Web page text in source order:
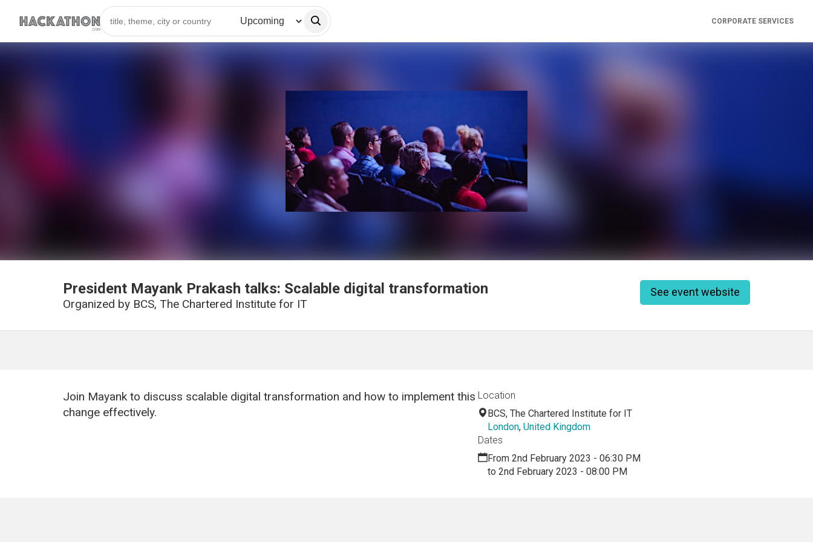
CORPORATE SERVICES
President Mayank Prakash talks: Scalable digital transformation
Organized by BCS, The Chartered Institute for IT
See event website
Join Mayank to discuss scalable digital transformation and how to implement this
change effectively.
Location
BCS, The Chartered Institute for IT
London, United Kingdom
Dates
From 2nd February 2023 - 06:30 PM
to 2nd February 2023 - 08:00 PM